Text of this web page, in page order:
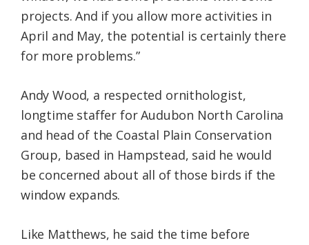
projects. And if you allow more activities in
April and May, the potential is certainly there
for more problems.”
Andy Wood, a respected ornithologist,
longtime staffer for Audubon North Carolina
and head of the Coastal Plain Conservation
Group, based in Hampstead, said he would
be concerned about all of those birds if the
window expands.
Like Matthews, he said the time before